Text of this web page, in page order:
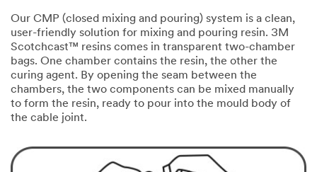
Our CMP (closed mixing and pouring) system is a clean,
user-friendly solution for mixing and pouring resin. 3M
Scotchcast™ resins comes in transparent two-chamber
bags. One chamber contains the resin, the other the
curing agent. By opening the seam between the
chambers, the two components can be mixed manually
to form the resin, ready to pour into the mould body of
the cable joint.